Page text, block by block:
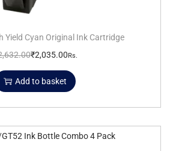
Yield Cyan Original Ink Cartridge
₹2,035.00 Rs.
Add to basket